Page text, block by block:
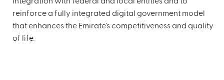
reinforce a fully integrated digital government model
that enhances the Emirate’s competitiveness and quality
of life.